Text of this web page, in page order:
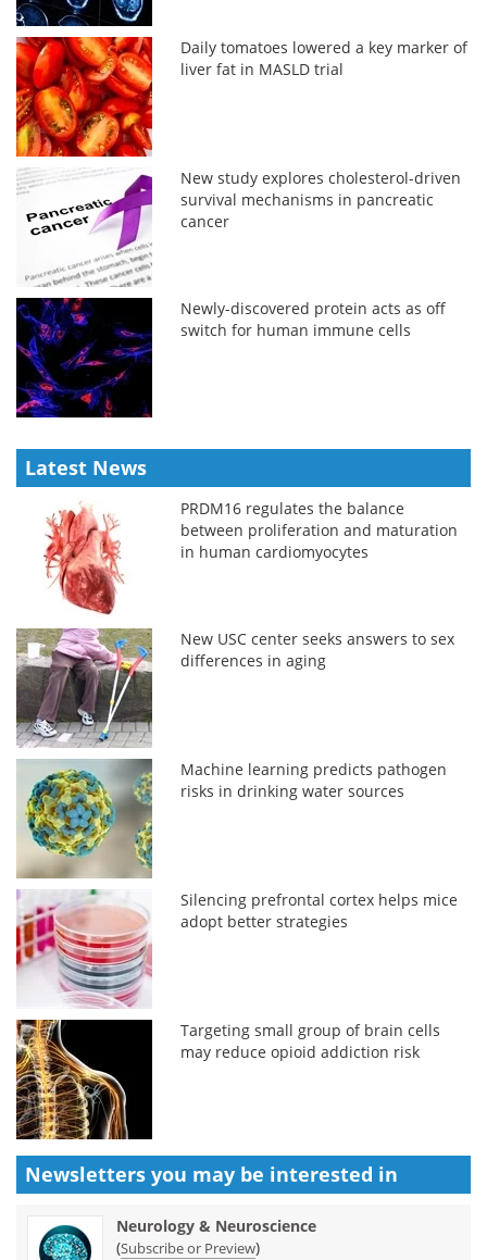
Daily tomatoes lowered a key marker of
liver fat in MASLD trial
New study explores cholesterol-driven
survival mechanisms in pancreatic
cancer
Newly-discovered protein acts as off
switch for human immune cells
Latest News
PRDM16 regulates the balance
between proliferation and maturation
in human cardiomyocytes
New USC center seeks answers to sex
differences in aging
Machine learning predicts pathogen
risks in drinking water sources
Silencing prefrontal cortex helps mice
adopt better strategies
Targeting small group of brain cells
may reduce opioid addiction risk
Newsletters you may be interested in
Neurology & Neuroscience
(Subscribe or Preview)